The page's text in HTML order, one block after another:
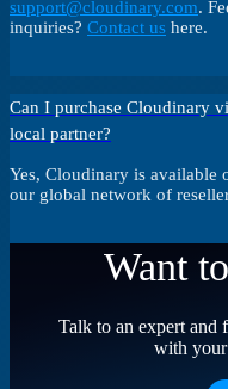
support@cloudinary.com.
inquiries? Contact us here.
Can I purchase Cloudinary
local partner?
Yes, Cloudinary is available
our global network of
Want
Talk to an expert and
with your